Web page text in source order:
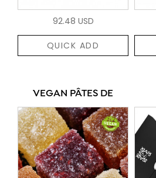
92.48 USD
QUICK ADD
VEGAN PÂTES DE